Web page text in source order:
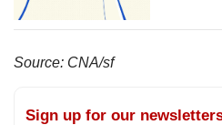
Source: CNA/sf
Sign up for our